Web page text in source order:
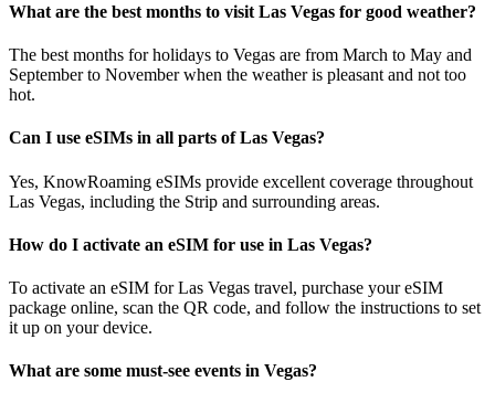
What are the best months to visit Las Vegas for good weather?
The best months for holidays to Vegas are from March to May and
September to November when the weather is pleasant and not too
hot.
Can I use eSIMs in all parts of Las Vegas?
Yes, KnowRoaming eSIMs provide excellent coverage throughout
Las Vegas, including the Strip and surrounding areas.
How do I activate an eSIM for use in Las Vegas?
To activate an eSIM for Las Vegas travel, purchase your eSIM
package online, scan the QR code, and follow the instructions to set
it up on your device.
What are some must-see events in Vegas?